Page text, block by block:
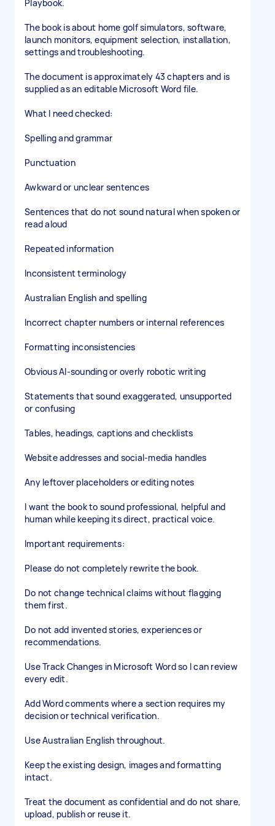
Playbook.
The book is about home golf simulators, software,
launch monitors, equipment selection, installation,
settings and troubleshooting.
The document is approximately 43 chapters and is
supplied as an editable Microsoft Word file.
What I need checked:
Spelling and grammar
Punctuation
Awkward or unclear sentences
Sentences that do not sound natural when spoken or
read aloud
Repeated information
Inconsistent terminology
Australian English and spelling
Incorrect chapter numbers or internal references
Formatting inconsistencies
Obvious AI-sounding or overly robotic writing
Statements that sound exaggerated, unsupported
or confusing
Tables, headings, captions and checklists
Website addresses and social-media handles
Any leftover placeholders or editing notes
I want the book to sound professional, helpful and
human while keeping its direct, practical voice.
Important requirements:
Please do not completely rewrite the book.
Do not change technical claims without flagging
them first.
Do not add invented stories, experiences or
recommendations.
Use Track Changes in Microsoft Word so I can review
every edit.
Add Word comments where a section requires my
decision or technical verification.
Use Australian English throughout.
Keep the existing design, images and formatting
intact.
Treat the document as confidential and do not share,
upload, publish or reuse it.